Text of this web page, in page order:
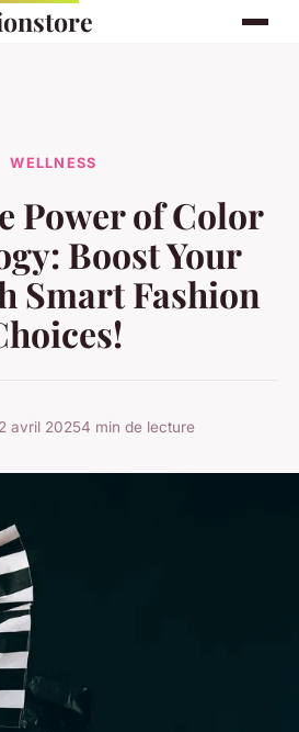
WELLNESS
Power of Color
Boost Your
Smart Fashion
avril 20254 min de lecture